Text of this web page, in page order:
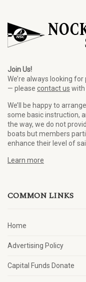
Join Us!
We’re always looking
— please contact us with
We’ll be happy to
some basic instruction,
the way, we do not
boats but members
enhance their level of
Learn more
COMMON LINKS
Home
Advertising Policy
Capital Funds Donate